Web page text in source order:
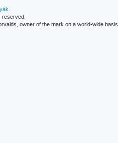
reserved.
owner of the mark on a world-wide basis.